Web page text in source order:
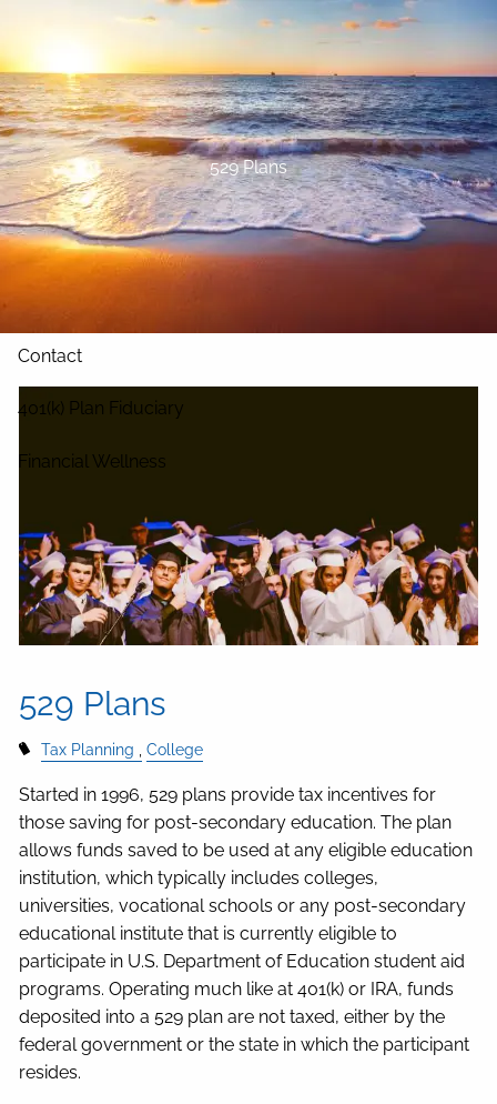
Skip to main content
Home
About
Our Services
Blog
Contact
401(k) Plan Fiduciary
Financial Wellness
529 Plans
529 Plans
Tax Planning College
Started in 1996, 529 plans provide tax incentives for
those saving for post-secondary education. The plan
allows funds saved to be used at any eligible education
institution, which typically includes colleges,
universities, vocational schools or any post-secondary
educational institute that is currently eligible to
participate in U.S. Department of Education student aid
programs. Operating much like at 401(k) or IRA, funds
deposited into a 529 plan are not taxed, either by the
federal government or the state in which the participant
resides.